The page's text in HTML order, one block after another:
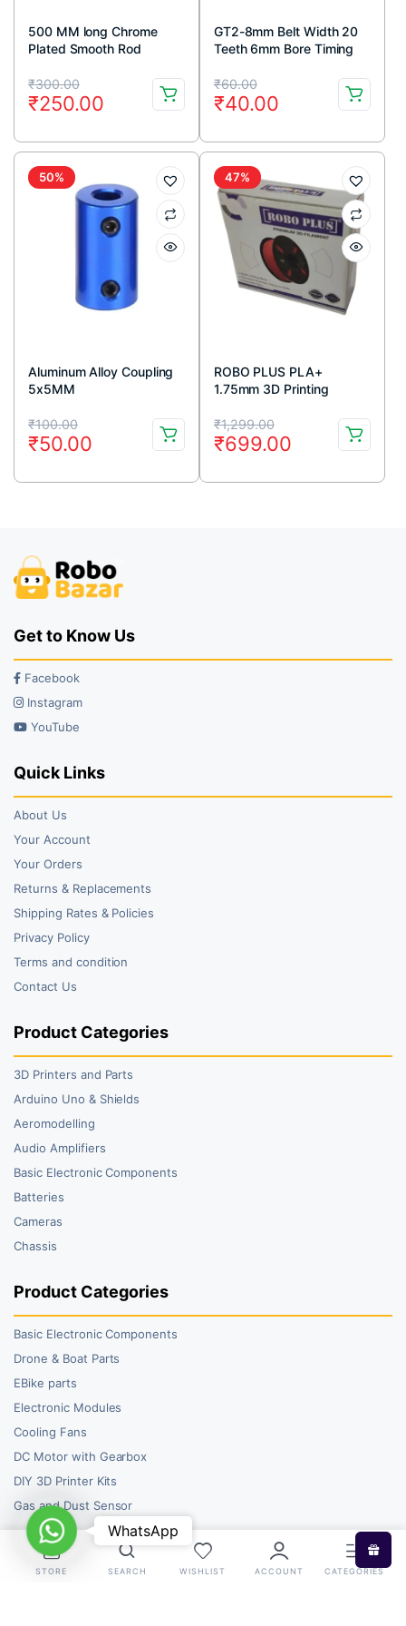
500 MM long Chrome
Plated Smooth Rod
₹300.00
Original
price
was:
₹300.00.
₹250.00
Current
price
is:
₹250.00.
GT2-8mm Belt Width 20
Teeth 6mm Bore Timing
₹60.00
Original
price
was:
₹60.00.
₹40.00
Current
price
is:
₹40.00.
50%
Aluminum Alloy Coupling
5x5MM
₹100.00
Original
price
was:
₹50.00
Current
price
is:
47%
ROBO PLUS PLA+
1.75mm 3D Printing
₹1,299.00
Original
price
was:
₹699.00
Current
price
is:
Get to Know Us
Facebook
Instagram
YouTube
Quick Links
About Us
Your Account
Your Orders
Returns & Replacements
Shipping Rates & Policies
Privacy Policy
Terms and condition
Contact Us
Product Categories
3D Printers and Parts
Arduino Uno & Shields
Aeromodelling
Audio Amplifiers
Basic Electronic Components
Batteries
Cameras
Chassis
Product Categories
Basic Electronic Components
Drone & Boat Parts
EBike parts
Electronic Modules
Cooling Fans
DC Motor with Gearbox
DIY 3D Printer Kits
Gas and Dust Sensor
STORE SEARCH WISHLIST ACCOUNT CATEGORIES
WhatsAppWhatsApp